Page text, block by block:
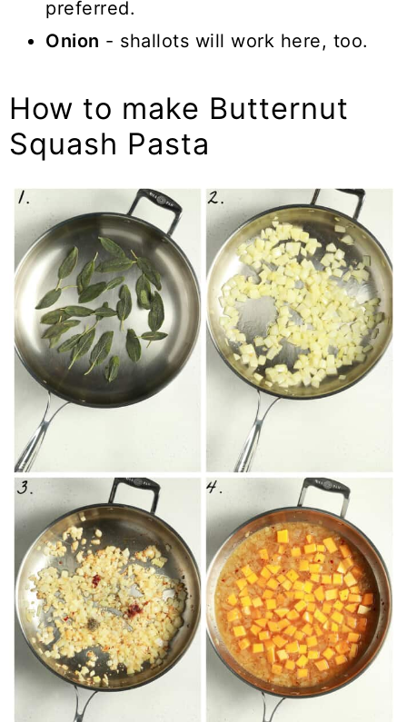
preferred.
Onion - shallots will work here, too.
How to make Butternut
Squash Pasta